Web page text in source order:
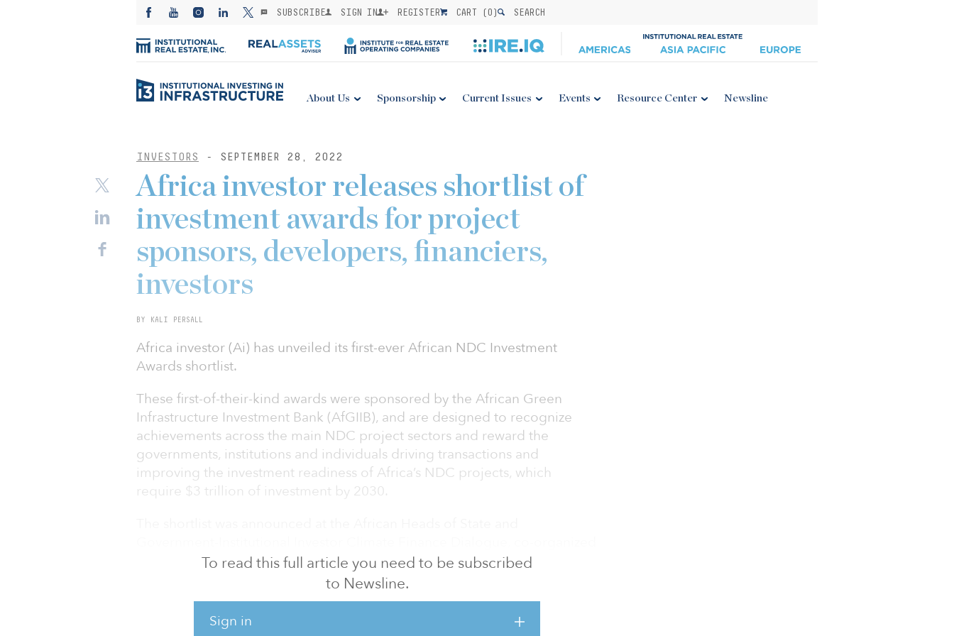
SUBSCRIBE SIGN IN REGISTER CART (0) SEARCH
About Us Sponsorship Current Issues Events Resource Center Newsline
INVESTORS - SEPTEMBER 28, 2022
To read this full article you need to be subscribed
to Newsline.
Sign in
Africa investor releases shortlist of
investment awards for project
sponsors, developers, financiers,
investors
BY KALI PERSALL
Africa investor (Ai) has unveiled its first-ever African NDC Investment
Awards shortlist.
These first-of-their-kind awards were sponsored by the African Green
Infrastructure Investment Bank (AfGIIB), and are designed to recognize
achievements across the main NDC project sectors and reward the
governments, institutions and individuals driving transactions and
improving the investment readiness of Africa’s NDC projects, which
require $3 trillion of investment by 2030.
with the United Nations Office of the Special Adviser on Africa (U.N.
The NDC Investment awards ceremony will take place on Nov. 8 at COP27